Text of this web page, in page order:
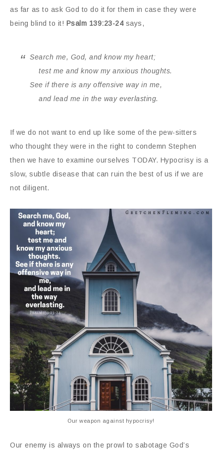
as far as to ask God to do it for them in case they were
being blind to it! Psalm 139:23-24 says,
Search me, God, and know my heart;
test me and know my anxious thoughts.
See if there is any offensive way in me,
and lead me in the way everlasting.
If we do not want to end up like some of the pew-sitters
who thought they were in the right to condemn Stephen
then we have to examine ourselves TODAY. Hypocrisy is a
slow, subtle disease that can ruin the best of us if we are
not diligent.
Our weapon against hypocrisy!
Our enemy is always on the prowl to sabotage God’s